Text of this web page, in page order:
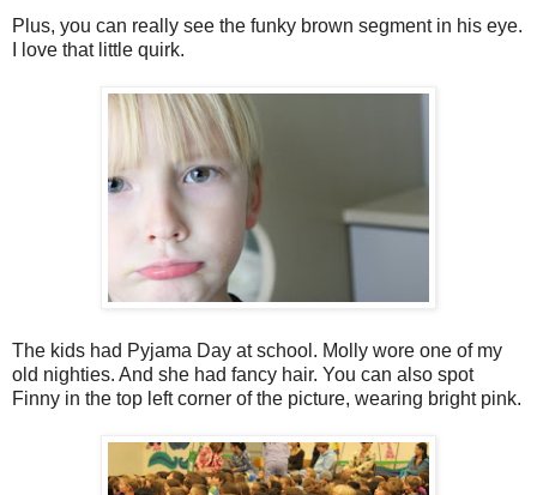
Plus, you can really see the funky brown segment in his eye.
I love that little quirk.
The kids had Pyjama Day at school. Molly wore one of my
old nighties. And she had fancy hair. You can also spot
Finny in the top left corner of the picture, wearing bright pink.